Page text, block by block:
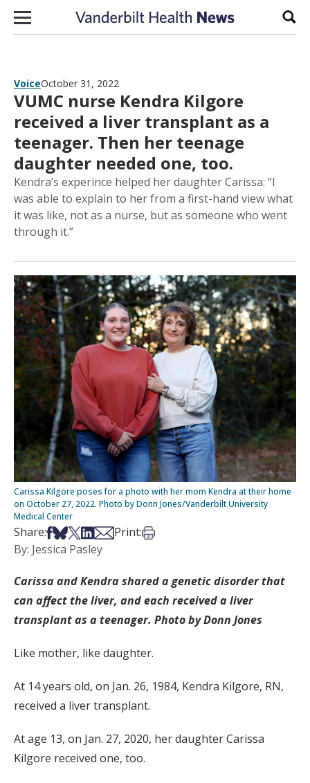
Skip to content
VoiceOctober 31, 2022
VUMC nurse Kendra Kilgore
received a liver transplant as a
teenager. Then her teenage
daughter needed one, too.
Kendra’s experince helped her daughter Carissa: “I
was able to explain to her from a first-hand view what
it was like, not as a nurse, but as someone who went
through it.”
Carissa Kilgore poses for a photo with her mom Kendra at their home
on October 27, 2022. Photo by Donn Jones/Vanderbilt University
Medical Center
Share:Share on Facebook
Share on Bsky
Share on X
Share on LinkedIn
Share via Email
Print:Print this article
By: Jessica Pasley
Carissa and Kendra shared a genetic disorder that
can affect the liver, and each received a liver
transplant as a teenager. Photo by Donn Jones
Like mother, like daughter.
At 14 years old, on Jan. 26, 1984, Kendra Kilgore, RN,
received a liver transplant.
At age 13, on Jan. 27, 2020, her daughter Carissa
Kilgore received one, too.